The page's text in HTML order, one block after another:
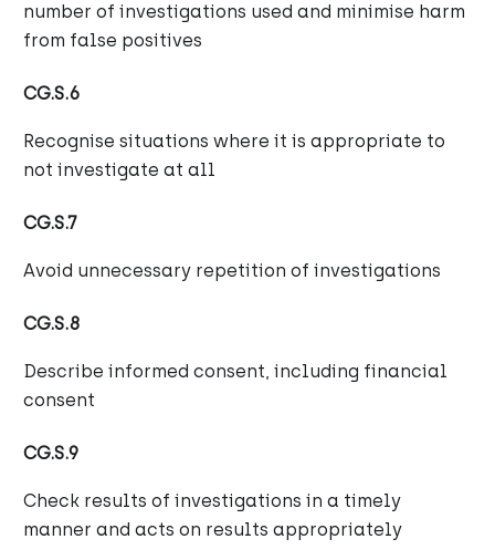
number of investigations used and minimise harm
from false positives
CG.S.6
Recognise situations where it is appropriate to
not investigate at all
CG.S.7
Avoid unnecessary repetition of investigations
CG.S.8
Describe informed consent, including financial
consent
CG.S.9
Check results of investigations in a timely
manner and acts on results appropriately